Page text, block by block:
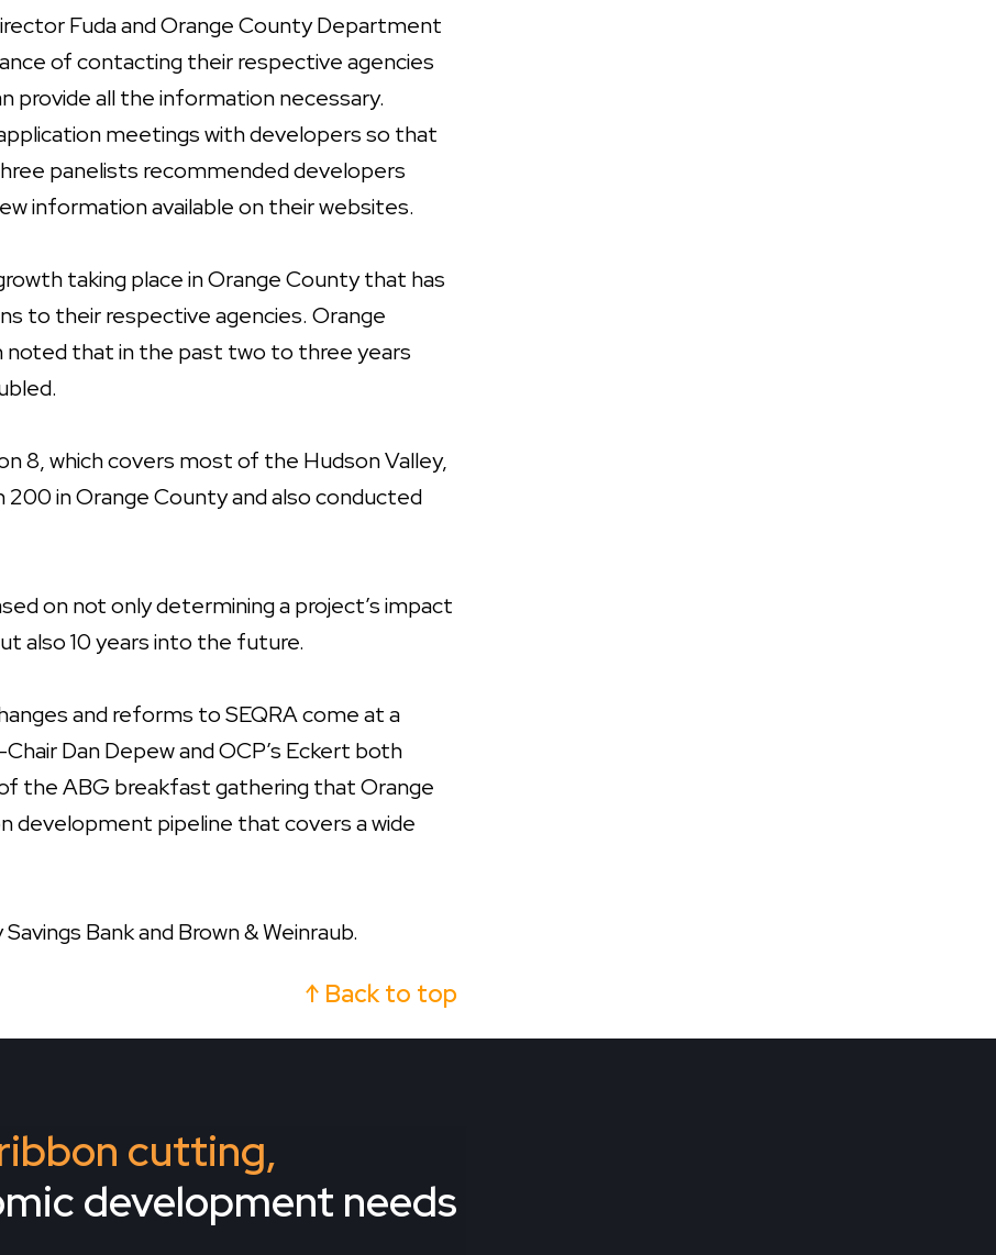
Fuda and Orange County Department
of contacting their respective agencies
provide all the information necessary.
meetings with developers so that
panelists recommended developers
information available on their websites.
taking place in Orange County that has
to their respective agencies. Orange
that in the past two to three years
8, which covers most of the Hudson Valley,
in Orange County and also conducted
on not only determining a project’s impact
also 10 years into the future.
and reforms to SEQRA come at a
Dan Depew and OCP’s Eckert both
the ABG breakfast gathering that Orange
development pipeline that covers a wide
Bank and Brown & Weinraub.
↑ Back to top
cutting,
development needs